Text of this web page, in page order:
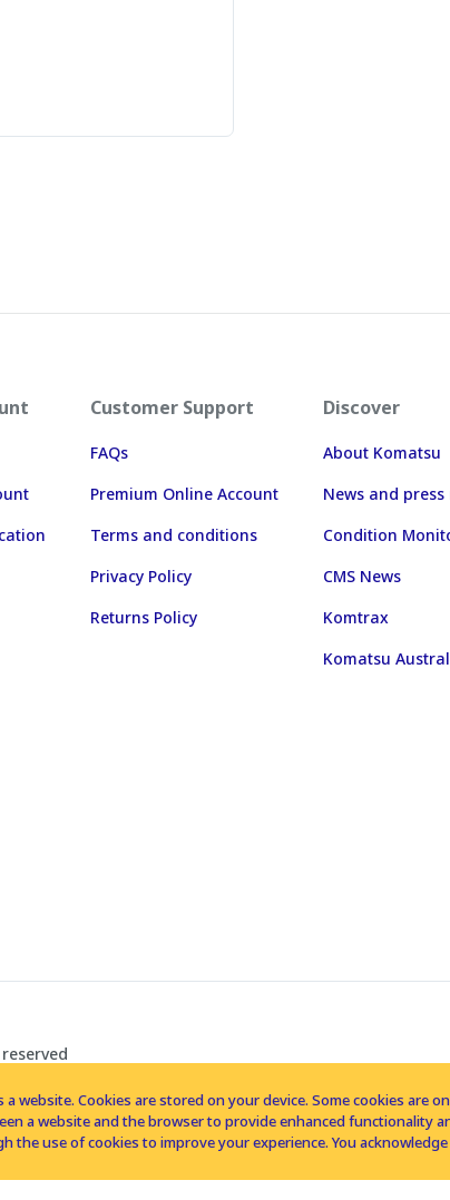
Customer Support
FAQs
Premium Online Account
Terms and conditions
Privacy Policy
Returns Policy
Discover
About Komatsu
News and press
Condition
CMS News
Komtrax
Komatsu
website. Cookies are stored on your device. Some cookies
a website and the browser to provide enhanced functionality
use of cookies to improve your experience. You